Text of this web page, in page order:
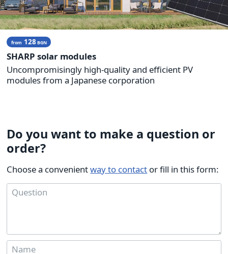
from 128BGN
SHARP solar modules
Uncompromisingly high-quality and efficient PV
modules from a Japanese corporation
Do you want to make a question or
order?
Choose a convenientway to contact or fill in this form: